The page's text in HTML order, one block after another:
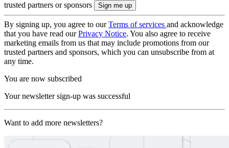
trusted partners or sponsors
By signing up, you agree to ourTerms of services and acknowledge
that you have read ourPrivacy Notice. You also agree to receive
marketing emails from us that may include promotions from our
trusted partners and sponsors, which you can unsubscribe from at
any time.
You are now subscribed
Your newsletter sign-up was successful
Want to add more newsletters?